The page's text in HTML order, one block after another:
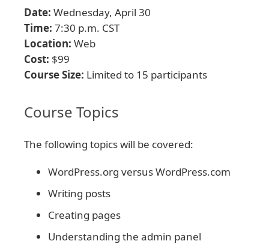
Date: Wednesday, April 30
Time: 7:30 p.m. CST
Location: Web
Cost: $99
Course Size: Limited to 15 participants
Course Topics
The following topics will be covered:
WordPress.org versus WordPress.com
Writing posts
Creating pages
Understanding the admin panel